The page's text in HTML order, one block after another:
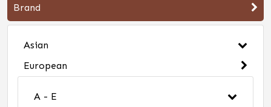
Brand
Asian
European
A - E